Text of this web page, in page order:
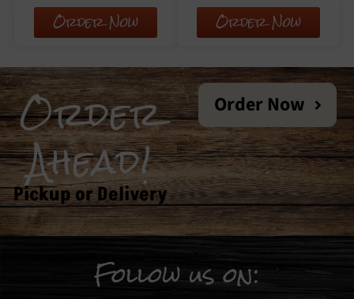
Order Now Order Now
Order
Ahead!
Pickup or Delivery
Order Now
Follow us on: